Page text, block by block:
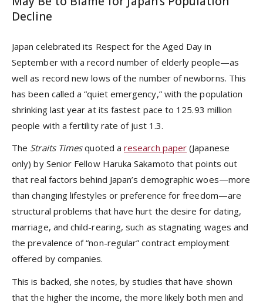
Decline
Japan celebrated its Respect for the Aged Day in
September with a record number of elderly people—as
well as record new lows of the number of newborns. This
has been called a “quiet emergency,” with the population
shrinking last year at its fastest pace to 125.93 million
people with a fertility rate of just 1.3.
The Straits Timesquoted aresearch paper (Japanese
only) by Senior Fellow Haruka Sakamoto that points out
that real factors behind Japan’s demographic woes—more
than changing lifestyles or preference for freedom—are
structural problems that have hurt the desire for dating,
marriage, and child-rearing, such as stagnating wages and
the prevalence of “non-regular” contract employment
offered by companies.
This is backed, she notes, by studies that have shown
that the higher the income, the more likely both men and